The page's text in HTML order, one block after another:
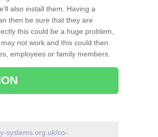
also install them. Having a
then be sure that they are
this could be a huge problem,
not work and this could then
employees or family members.
systems.org.uk/co-